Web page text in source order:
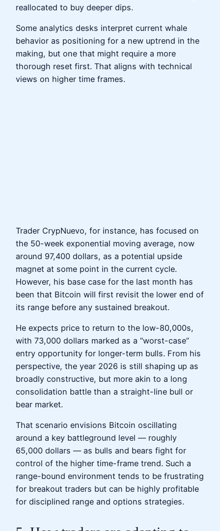
reallocated to buy deeper dips.
Some analytics desks interpret current whale
behavior as positioning for a new uptrend in the
making, but one that might require a more
thorough reset first. That aligns with technical
views on higher time frames.
Trader CrypNuevo, for instance, has focused on
the 50-week exponential moving average, now
around 97,400 dollars, as a potential upside
magnet at some point in the current cycle.
However, his base case for the last month has
been that Bitcoin will first revisit the lower end of
its range before any sustained breakout.
He expects price to return to the low-80,000s,
with 73,000 dollars marked as a “worst-case”
entry opportunity for longer-term bulls. From his
perspective, the year 2026 is still shaping up as
broadly constructive, but more akin to a long
consolidation battle than a straight-line bull or
bear market.
That scenario envisions Bitcoin oscillating
around a key battleground level — roughly
65,000 dollars — as bulls and bears fight for
control of the higher time-frame trend. Such a
range-bound environment tends to be frustrating
for breakout traders but can be highly profitable
for disciplined range and options strategies.